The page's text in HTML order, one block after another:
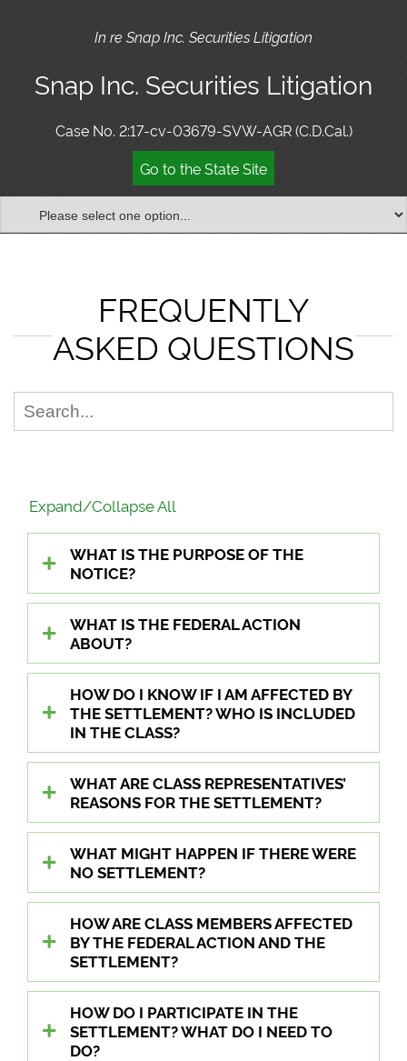
In re Snap Inc. Securities Litigation
Snap Inc. Securities Litigation
Case No. 2:17-cv-03679-SVW-AGR (C.D.Cal.)
Go to the State Site
FREQUENTLY
ASKED QUESTIONS
Expand/Collapse All
WHAT IS THE PURPOSE OF THE
NOTICE?
WHAT IS THE FEDERAL ACTION
ABOUT?
HOW DO I KNOW IF I AM AFFECTED BY
THE SETTLEMENT? WHO IS INCLUDED
IN THE CLASS?
WHAT ARE CLASS REPRESENTATIVES’
REASONS FOR THE SETTLEMENT?
WHAT MIGHT HAPPEN IF THERE WERE
NO SETTLEMENT?
HOW ARE CLASS MEMBERS AFFECTED
BY THE FEDERAL ACTION AND THE
SETTLEMENT?
HOW DO I PARTICIPATE IN THE
SETTLEMENT? WHAT DO I NEED TO
DO?